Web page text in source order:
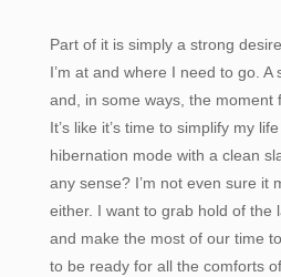
Part of it is simply a strong
I’m at and where I need to go.
and, in some ways, the moment
It’s like it’s time to simplify my
hibernation mode with a clean
any sense? I’m not even sure it
either. I want to grab hold of the
and make the most of our time
to be ready for all the comforts